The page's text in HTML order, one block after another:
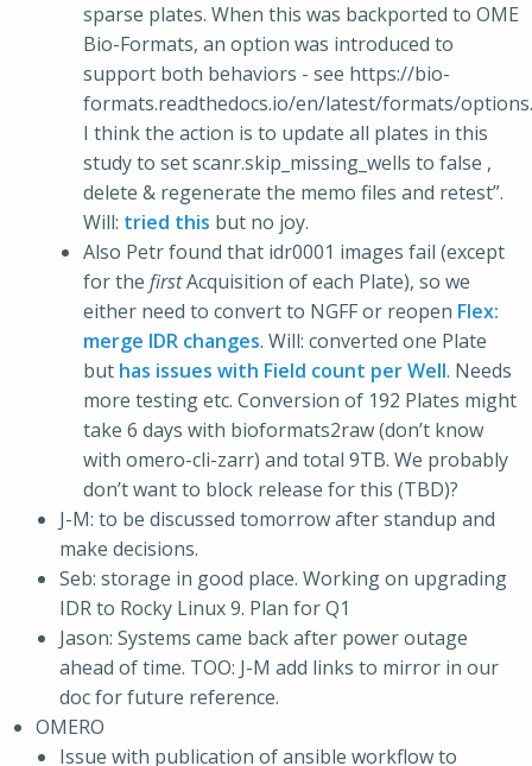
sparse plates. When this was backported to OME
Bio-Formats, an option was introduced to
support both behaviors - see https://bio-
formats.readthedocs.io/en/latest/formats/
I think the action is to update all plates in this
study to set scanr.skip_missing_wells to false ,
delete & regenerate the memo files and retest”.
Will: tried this but no joy.
Also Petr found that idr0001 images fail (except
for the firstAcquisition of each Plate), so we
either need to convert to NGFF or reopen Flex:
merge IDR changes. Will: converted one Plate
but has issues with Field count per Well. Needs
more testing etc. Conversion of 192 Plates might
take 6 days with bioformats2raw (don’t know
with omero-cli-zarr) and total 9TB. We probably
don’t want to block release for this (TBD)?
J-M: to be discussed tomorrow after standup and
make decisions.
Seb: storage in good place. Working on upgrading
IDR to Rocky Linux 9. Plan for Q1
Jason: Systems came back after power outage
ahead of time. TOO: J-M add links to mirror in our
doc for future reference.
OMERO
Issue with publication of ansible workflow to